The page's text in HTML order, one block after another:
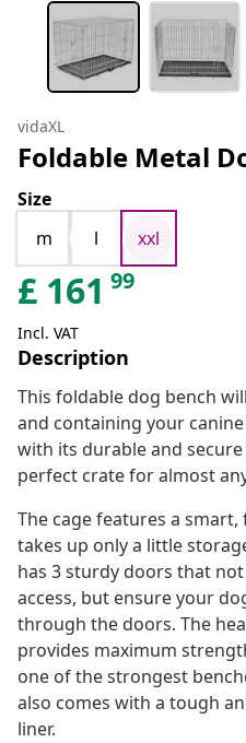
vidaXL
Foldable Metal
Size
m
l xxl
£ 161 99
Incl. VAT
Description
This foldable dog bench
and containing your
with its durable and
perfect crate for almost
The cage features a
takes up only a little
has 3 sturdy doors that
access, but ensure your
through the doors. The
provides maximum
one of the strongest
also comes with a tough
liner.